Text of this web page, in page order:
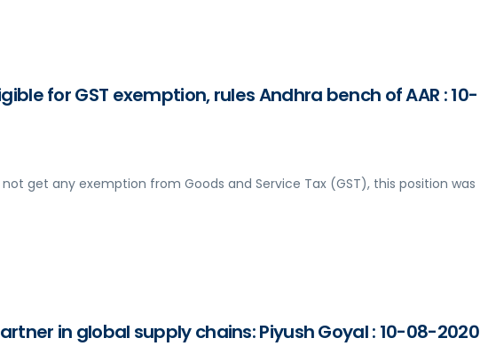
for GST exemption, rules Andhra bench of AAR : 10-
get any exemption from Goods and Service Tax (GST), this position was
in global supply chains: Piyush Goyal : 10-08-2020